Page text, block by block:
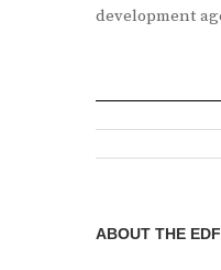
development
ABOUT THE